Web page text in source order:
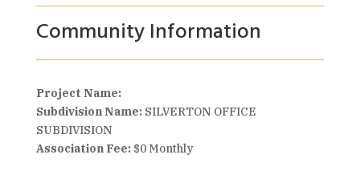
Community Information
Project Name:
Subdivision Name:SILVERTON OFFICE
SUBDIVISION
Association Fee: $0 Monthly